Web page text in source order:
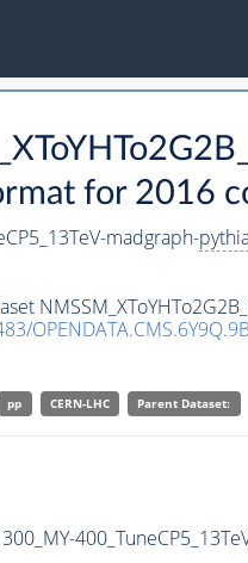
for 2016
madgraph-
pp CERN-LHC Parent Dataset: